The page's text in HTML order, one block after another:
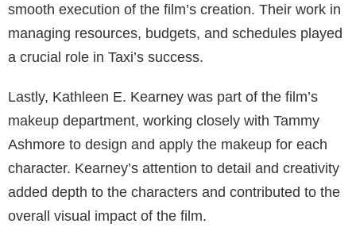
smooth execution of the film’s creation. Their work in
managing resources, budgets, and schedules played
a crucial role in Taxi’s success.
Lastly, Kathleen E. Kearney was part of the film’s
makeup department, working closely with Tammy
Ashmore to design and apply the makeup for each
character. Kearney’s attention to detail and creativity
added depth to the characters and contributed to the
overall visual impact of the film.